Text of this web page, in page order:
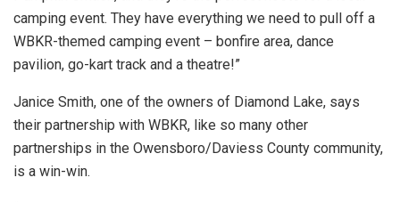
camping event. They have everything we need to pull off a
WBKR-themed camping event – bonfire area, dance
pavilion, go-kart track and a theatre!”
Janice Smith, one of the owners of Diamond Lake, says
their partnership with WBKR, like so many other
partnerships in the Owensboro/Daviess County community,
is a win-win.